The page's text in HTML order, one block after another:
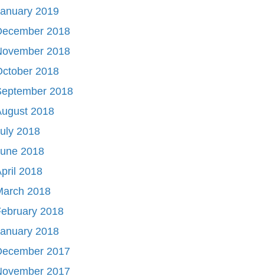
2019
2018
2018
2018
2018
2018
2018
2018
2018
2018
2018
2018
2017
2017